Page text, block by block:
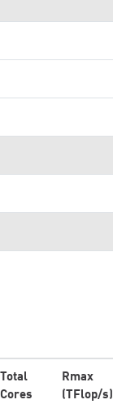
Total
Cores
Rmax
(TFlop/s)